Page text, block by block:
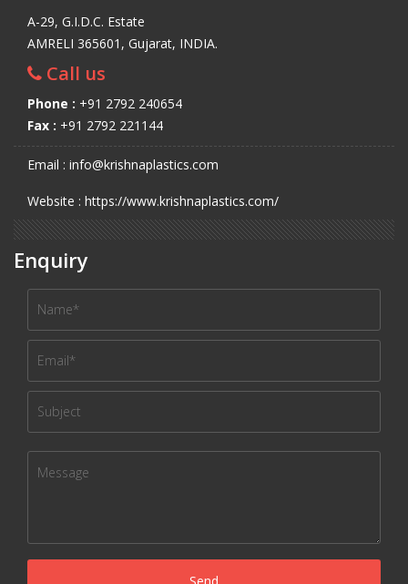
A-29, G.I.D.C. Estate
AMRELI 365601, Gujarat, INDIA.
Call us
Phone : +91 2792 240654
Fax : +91 2792 221144
Email : info@krishnaplastics.com
Website : https://www.krishnaplastics.com/
Enquiry